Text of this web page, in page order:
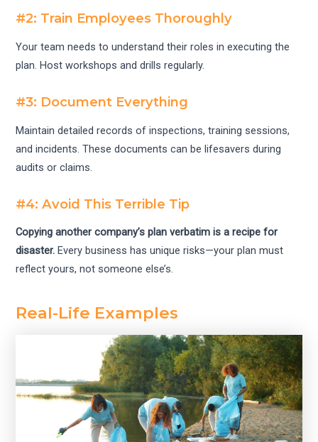
#2: Train Employees Thoroughly
Your team needs to understand their roles in executing the
plan. Host workshops and drills regularly.
#3: Document Everything
Maintain detailed records of inspections, training sessions,
and incidents. These documents can be lifesavers during
audits or claims.
#4: Avoid This Terrible Tip
Copying another company’s plan verbatim is a recipe for
disaster. Every business has unique risks—your plan must
reflect yours, not someone else’s.
Real-Life Examples